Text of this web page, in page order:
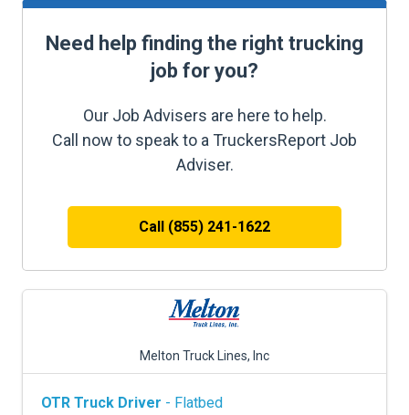
Need help finding the right trucking
job for you?
Our Job Advisers are here to help.
Call now to speak to a TruckersReport Job
Adviser.
Call (855) 241-1622
Melton Truck Lines, Inc
OTR Truck Driver - Flatbed